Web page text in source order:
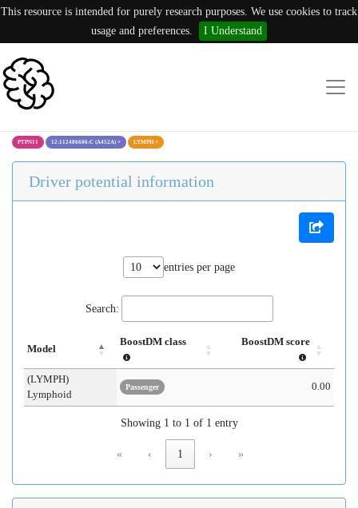
This resource is intended for purely research purposes. We use cookies to track
usage and preferences.
I Understand
PTPN11 12:112486606:C (A452A) × LYMPH×
Driver potential information
entries per page
Search:
Model
BoostDM class BoostDM score
(LYMPH)
Lymphoid
Passenger 0.00
Showing 1 to 1 of 1 entry
« ‹ 1 › »